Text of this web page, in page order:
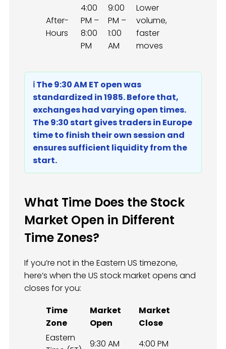
After-
Hours
4:00
PM –
8:00
PM
9:00
PM –
1:00
AM
Lower
volume,
faster
moves
ℹ️ The 9:30 AM ET open was
standardized in 1985. Before that,
exchanges had varying open times.
The 9:30 start gives traders in Europe
time to finish their own session and
ensures sufficient liquidity from the
start.
What Time Does the Stock
Market Open in Different
Time Zones?
If you’re not in the Eastern US timezone,
here’s when the US stock market opens and
closes for you:
Time
Zone
Market
Open
Market
Close
Eastern
9:30 AM 4:00 PM